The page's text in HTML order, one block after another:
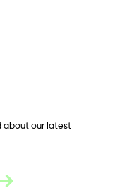
about our latest